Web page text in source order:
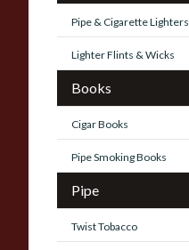
Pipe & Cigarette Lighters
Lighter Flints & Wicks
Books
Cigar Books
Pipe Smoking Books
Pipe
Twist Tobacco